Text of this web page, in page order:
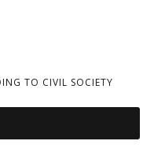
TO CIVIL SOCIETY